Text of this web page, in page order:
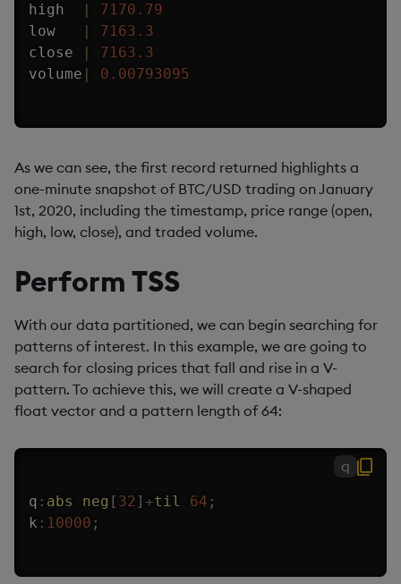
high
7170.79
low
7163.3
close
7163.3
volume
0.00793095
As we can see, the first record returned highlights a
one-minute snapshot of BTC/USD trading on January
1st, 2020, including the timestamp, price range (open,
high, low, close), and traded volume.
Perform TSS
With our data partitioned, we can begin searching for
patterns of interest. In this example, we are going to
search for closing prices that fall and rise in a V-
pattern. To achieve this, we will create a V-shaped
float vector and a pattern length of 64:
q
q : abs neg [ 32] +til 64 ;
k : 10000 ;